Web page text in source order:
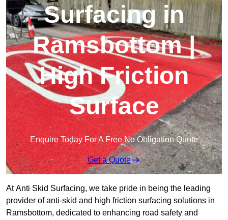
Surfacing in
Ramsbottom |
High Friction
Surface
Enquire Today For A Free No Obligation Quote
Get a Quote
At Anti Skid Surfacing, we take pride in being the leading
provider of anti-skid and high friction surfacing solutions in
Ramsbottom, dedicated to enhancing road safety and